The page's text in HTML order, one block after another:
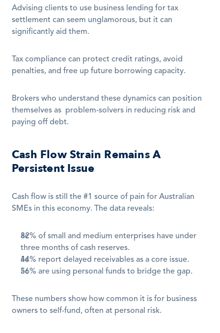
Advising clients to use business lending for tax
settlement can seem unglamorous, but it can
significantly aid them.
Tax compliance can protect credit ratings, avoid
penalties, and free up future borrowing capacity.
Brokers who understand these dynamics can position
themselves as  problem-solvers in reducing risk and
paying off debt.
Cash Flow Strain Remains A
Persistent Issue
Cash flow is still the #1 source of pain for Australian
SMEs in this economy. The data reveals:
82% of small and medium enterprises have under
three months of cash reserves.
44% report delayed receivables as a core issue.
56% are using personal funds to bridge the gap.
These numbers show how common it is for business
owners to self-fund, often at personal risk.